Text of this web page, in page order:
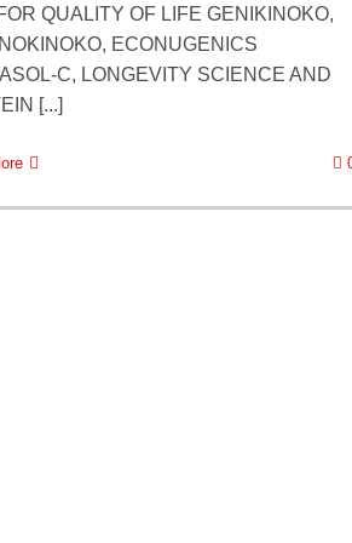
QUALITY OF LIFE GENIKINOKO,
ECONUGENICS
C, LONGEVITY SCIENCE AND
[...]